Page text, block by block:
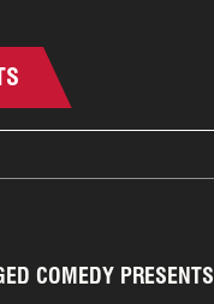
COMEDY PRESENTS